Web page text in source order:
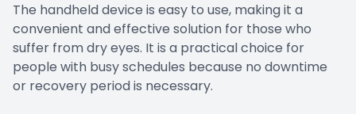
The handheld device is easy to use, making it a
convenient and effective solution for those who
suffer from dry eyes. It is a practical choice for
people with busy schedules because no downtime
or recovery period is necessary.